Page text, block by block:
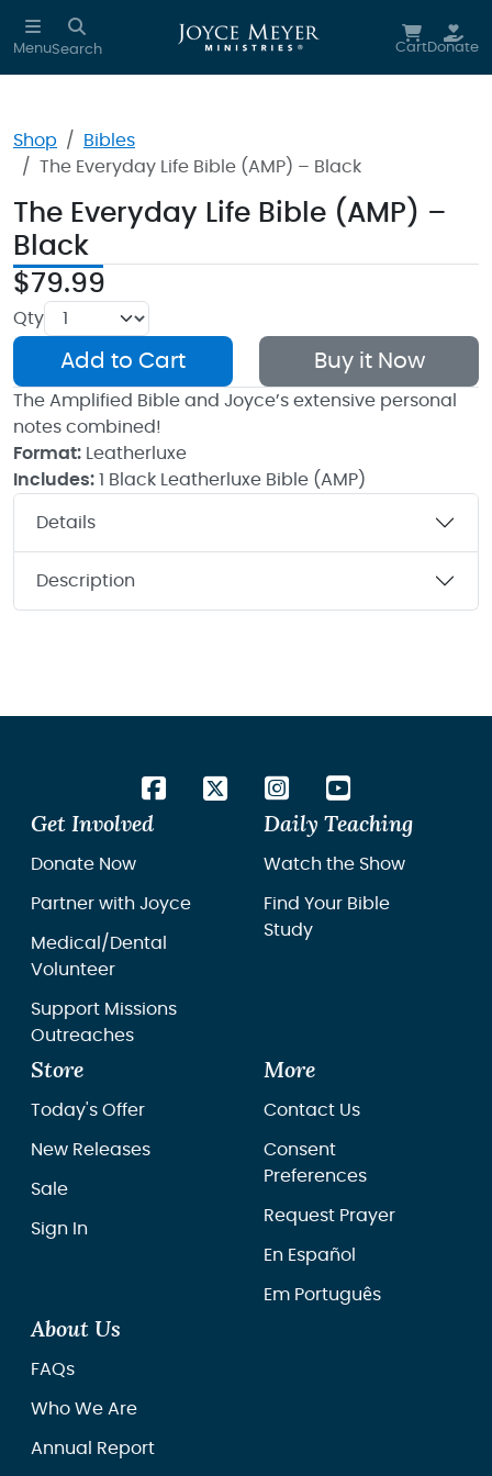
Skip to main content
MenuSearch CartDonate
Shop
Bibles
The Everyday Life Bible (AMP) – Black
The Everyday Life Bible (AMP) –
Black
$79.99
Qty
Add to Cart Buy it Now
The Amplified Bible and Joyce’s extensive personal
notes combined!
Format:
Leatherluxe
Includes: 1 Black Leatherluxe Bible (AMP)
Details
Description
Get Involved
Donate Now
Partner with Joyce
Medical/Dental
Volunteer
Support Missions
Outreaches
Daily Teaching
Watch the Show
Find Your Bible
Study
Store
Today's Offer
New Releases
Sale
Sign In
More
Contact Us
Consent
Preferences
Request Prayer
En Español
Em Português
About Us
FAQs
Who We Are
Annual Report